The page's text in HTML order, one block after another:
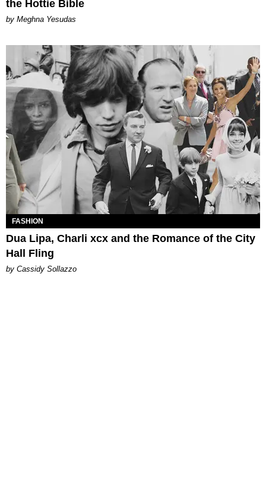
the Hottie Bible
by Meghna Yesudas
FASHION
Dua Lipa, Charli xcx and the Romance of the City
Hall Fling
by Cassidy Sollazzo